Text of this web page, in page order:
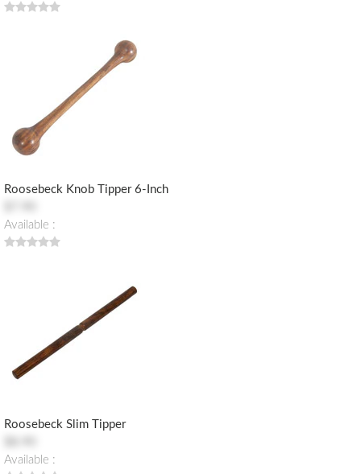
Roosebeck Knob Tipper 6-Inch
Available :
Roosebeck Slim Tipper
Available :